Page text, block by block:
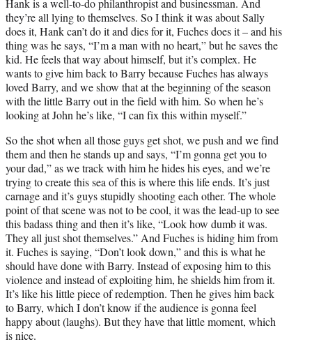
they’re all lying to themselves. So I think it was about Sally
does it, Hank can’t do it and dies for it, Fuches does it – and his
thing was he says, “I’m a man with no heart,” but he saves the
kid. He feels that way about himself, but it’s complex. He
wants to give him back to Barry because Fuches has always
loved Barry, and we show that at the beginning of the season
with the little Barry out in the field with him. So when he’s
looking at John he’s like, “I can fix this within myself.”
So the shot when all those guys get shot, we push and we find
them and then he stands up and says, “I’m gonna get you to
your dad,” as we track with him he hides his eyes, and we’re
trying to create this sea of this is where this life ends. It’s just
carnage and it’s guys stupidly shooting each other. The whole
point of that scene was not to be cool, it was the lead-up to see
this badass thing and then it’s like, “Look how dumb it was.
They all just shot themselves.” And Fuches is hiding him from
it. Fuches is saying, “Don’t look down,” and this is what he
should have done with Barry. Instead of exposing him to this
violence and instead of exploiting him, he shields him from it.
It’s like his little piece of redemption. Then he gives him back
to Barry, which I don’t know if the audience is gonna feel
happy about (laughs). But they have that little moment, which
is nice.